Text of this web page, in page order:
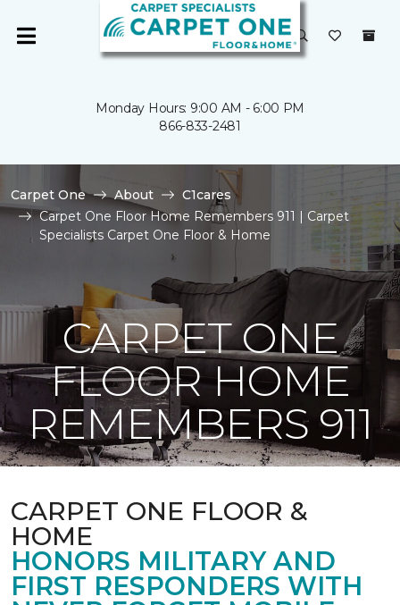
Monday Hours: 9:00 AM - 6:00 PM
866-833-2481
Carpet One About
C1cares
Carpet One Floor Home Remembers 911 | Carpet
Specialists Carpet One Floor & Home
CARPET ONE
FLOOR HOME
REMEMBERS 911
CARPET ONE FLOOR &
HOME
HONORS MILITARY AND
FIRST RESPONDERS WITH